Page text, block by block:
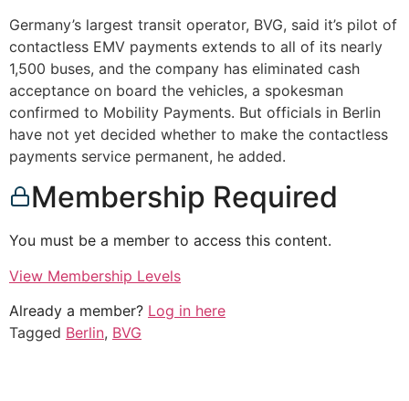
Germany’s largest transit operator, BVG, said it’s pilot of
contactless EMV payments extends to all of its nearly
1,500 buses, and the company has eliminated cash
acceptance on board the vehicles, a spokesman
confirmed to Mobility Payments. But officials in Berlin
have not yet decided whether to make the contactless
payments service permanent, he added.
Membership Required
You must be a member to access this content.
View Membership Levels
Already a member? Log in here
Tagged Berlin, BVG